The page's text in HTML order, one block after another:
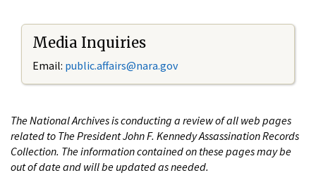
Media Inquiries
Email: public.affairs@nara.gov
The National Archives is conducting a review of all web pages
related to The President John F. Kennedy Assassination Records
Collection. The information contained on these pages may be
out of date and will be updated as needed.